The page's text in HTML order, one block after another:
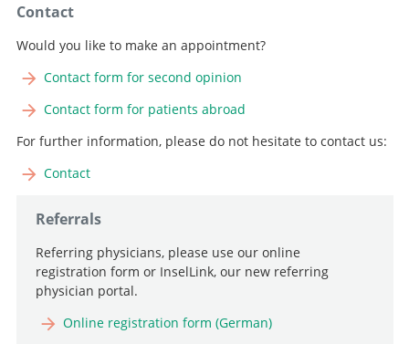
Contact
Would you like to make an appointment?
Contact form for second opinion
Contact form for patients abroad
For further information, please do not hesitate to contact us:
Contact
Referrals
Referring physicians, please use our online
registration form or InselLink, our new referring
physician portal.
Online registration form (German)